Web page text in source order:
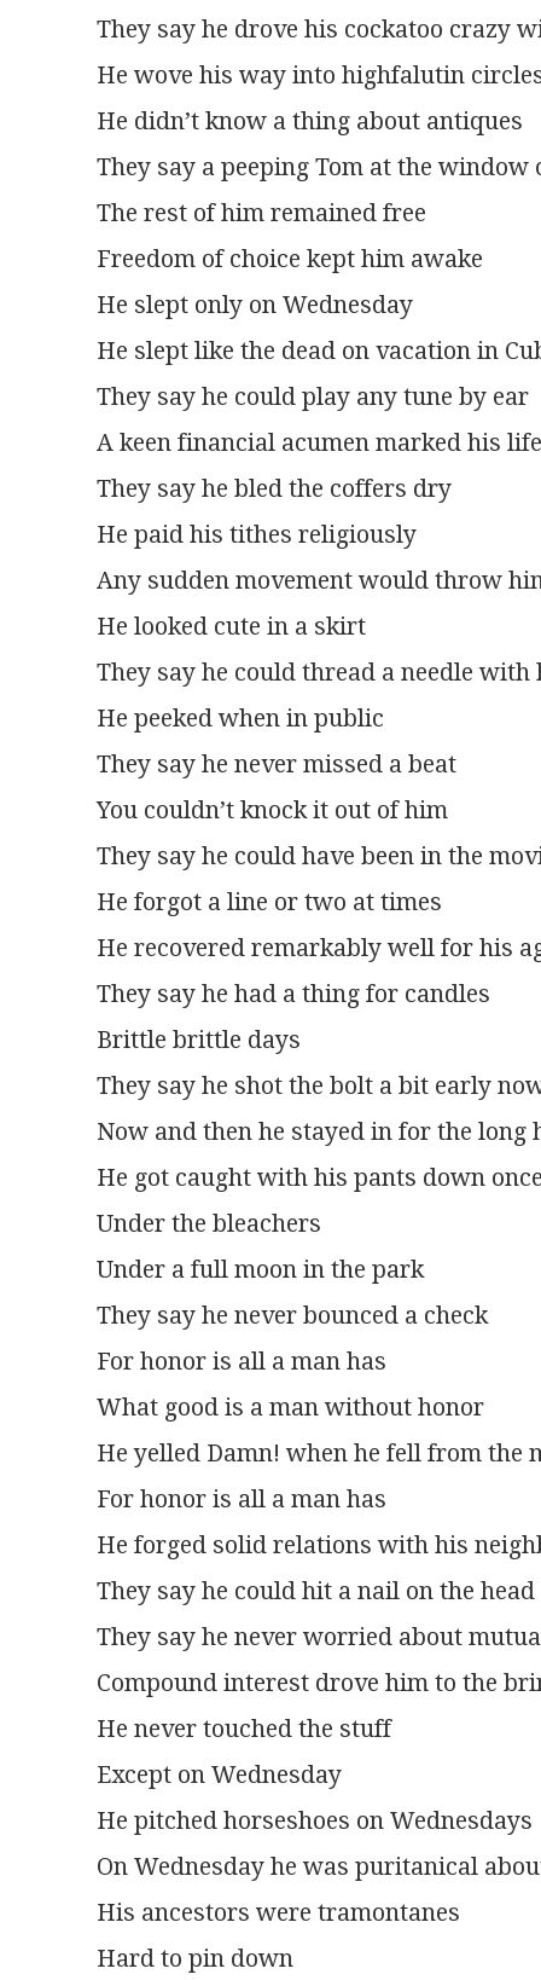
They say he drove his cockatoo crazy
He wove his way into highfalutin
He didn’t know a thing about antiques
They say a peeping Tom at the window
The rest of him remained free
Freedom of choice kept him awake
He slept only on Wednesday
He slept like the dead on vacation in
They say he could play any tune by ear
A keen financial acumen marked his life
They say he bled the coffers dry
He paid his tithes religiously
Any sudden movement would throw
He looked cute in a skirt
They say he could thread a needle with
He peeked when in public
They say he never missed a beat
You couldn’t knock it out of him
They say he could have been in the
He forgot a line or two at times
He recovered remarkably well for his
They say he had a thing for candles
Brittle brittle days
They say he shot the bolt a bit early
Now and then he stayed in for the long
He got caught with his pants down
Under the bleachers
Under a full moon in the park
They say he never bounced a check
For honor is all a man has
What good is a man without honor
He yelled Damn! when he fell from the
For honor is all a man has
He forged solid relations with his
They say he could hit a nail on the head
They say he never worried about
Compound interest drove him to the
He never touched the stuff
Except on Wednesday
He pitched horseshoes on Wednesdays
On Wednesday he was puritanical
His ancestors were tramontanes
Hard to pin down